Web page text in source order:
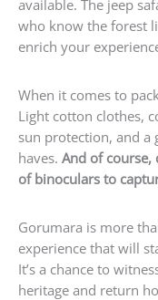
available. The jeep
who know the forest
enrich your
When it comes to
Light cotton clothes,
sun protection, and a
haves. And of course,
of binoculars to
Gorumara is more
experience that will
It’s a chance to
heritage and return